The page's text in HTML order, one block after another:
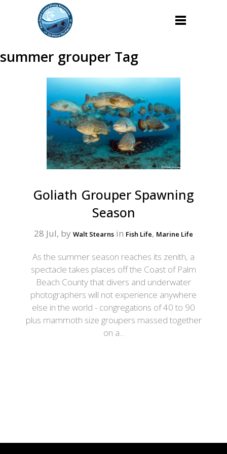
summer grouper Tag
Goliath Grouper Spawning
Season
28 Jul, by Walt Stearns in Fish Life, Marine Life
As the summer season reaches its zenith, a
spectacle takes places off the Coast of Palm
Beach County that divers and underwater
photographers will not experience anywhere
else in the world - congregations of 40 to 90
plus mammoth size groupers massed together
on a...